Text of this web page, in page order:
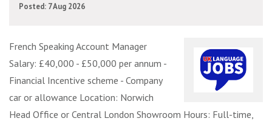
Posted: 7 Aug 2026
French Speaking Account Manager
Salary: £40,000 - £50,000 per annum -
Financial Incentive scheme - Company
car or allowance Location: Norwich
Head Office or Central London Showroom Hours: Full-time,